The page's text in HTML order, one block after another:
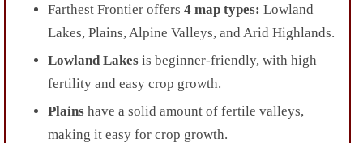
Farthest Frontier offers 4 map types: Lowland
Lakes, Plains, Alpine Valleys, and Arid Highlands.
Lowland Lakes is beginner-friendly, with high
fertility and easy crop growth.
Plains have a solid amount of fertile valleys,
making it easy for crop growth.